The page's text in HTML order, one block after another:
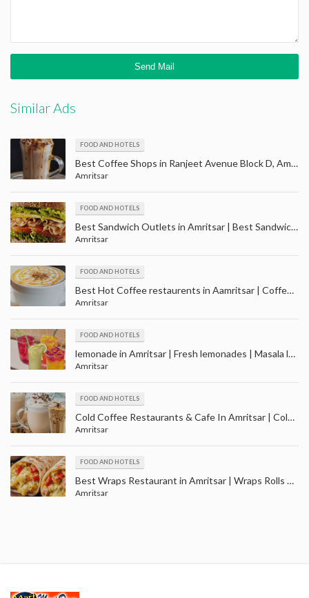
Similar Ads
FOOD AND HOTELS
Best Coffee Shops in Ranjeet Avenue Block D, Amritsar | Cafe ranjit avenue Amritsar
Amritsar
FOOD AND HOTELS
Best Sandwich Outlets in Amritsar | Best Sandwich Restaurant in Amritsar
Amritsar
FOOD AND HOTELS
Best Hot Coffee restaurents in Aamritsar | Coffee Shops in Amritsar
Amritsar
FOOD AND HOTELS
lemonade in Amritsar | Fresh lemonades | Masala lemonades | Cola lemonades
Amritsar
FOOD AND HOTELS
Cold Coffee Restaurants & Cafe In Amritsar | Cold Coffee Shop in Amritsar Punjab
Amritsar
FOOD AND HOTELS
Best Wraps Restaurant in Amritsar | Wraps Rolls Outlets in Ranjit Avenue Amritsar
Amritsar